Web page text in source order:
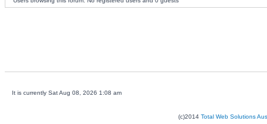
It is currently Sat Aug 08, 2026 1:08 am
(c)2014 Total Web Solutions